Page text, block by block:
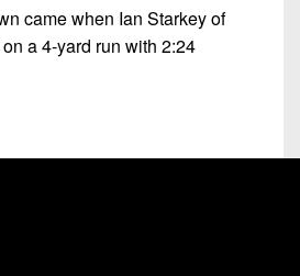
came when Ian Starkey of
a 4-yard run with 2:24